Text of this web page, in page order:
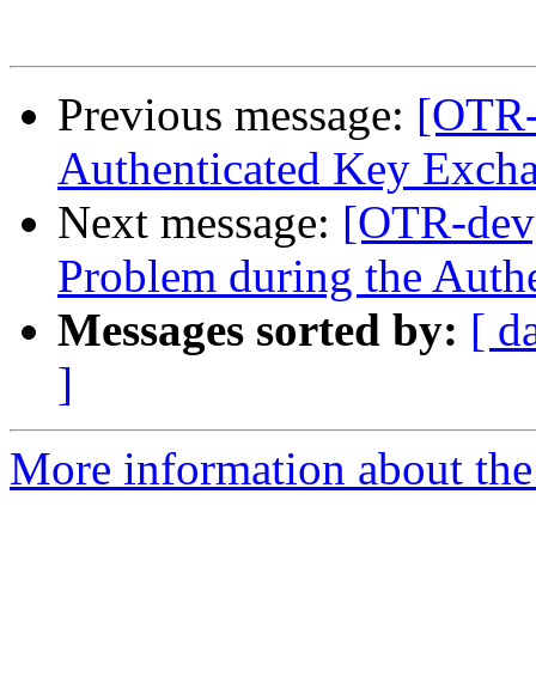
Previous message:
Authenticated Key
Next message: [OTR-
Problem during the
Messages sorted by: [
]
More information about